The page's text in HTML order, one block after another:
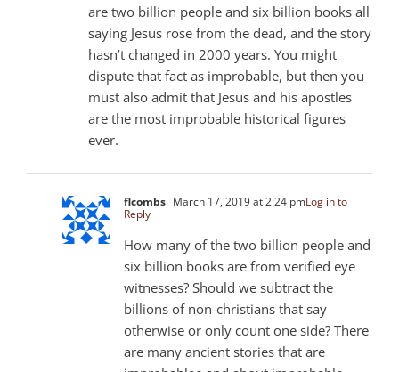
are two billion people and six billion books all
saying Jesus rose from the dead, and the story
hasn’t changed in 2000 years. You might
dispute that fact as improbable, but then you
must also admit that Jesus and his apostles
are the most improbable historical figures
ever.
flcombs March 17, 2019 at 2:24 pmLog in to
Reply
How many of the two billion people and
six billion books are from verified eye
witnesses? Should we subtract the
billions of non-christians that say
otherwise or only count one side? There
are many ancient stories that are